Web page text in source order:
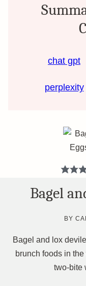
chat gpt
perplexity
Bagel
BY
Bagel and lox
brunch foods in
two-bite